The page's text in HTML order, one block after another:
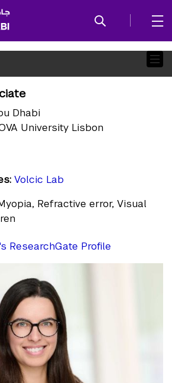
Dhabi
University Lisbon
Volcic Lab
Refractive error, Visual
ResearchGate Profile